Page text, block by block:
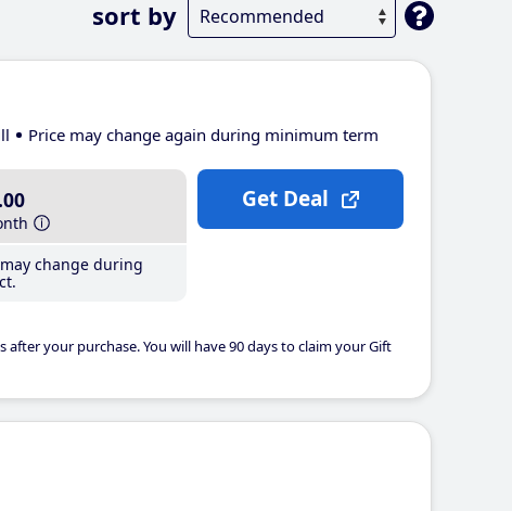
sort by
Price may change again during minimum term
.00
change during
your purchase. You will have 90 days to claim your Gift
Get Deal